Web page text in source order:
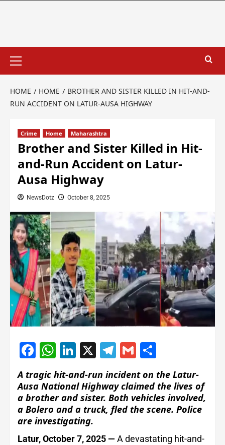
HOME HOME
BROTHER AND SISTER KILLED IN HIT-AND-
RUN ACCIDENT ON LATUR-AUSA HIGHWAY
Crime Home Maharashtra
Brother and Sister Killed in Hit-
and-Run Accident on Latur-
Ausa Highway
NewsDotz October 8, 2025
Facebook
WhatsApp
LinkedIn
X Telegram
Gmail
A tragic hit-and-run incident on the Latur-
Ausa National Highway claimed the lives of
a brother and sister. Both vehicles involved,
a Bolero and a truck, fled the scene. Police
are investigating.
Latur, October 7, 2025 — A devastating hit-and-